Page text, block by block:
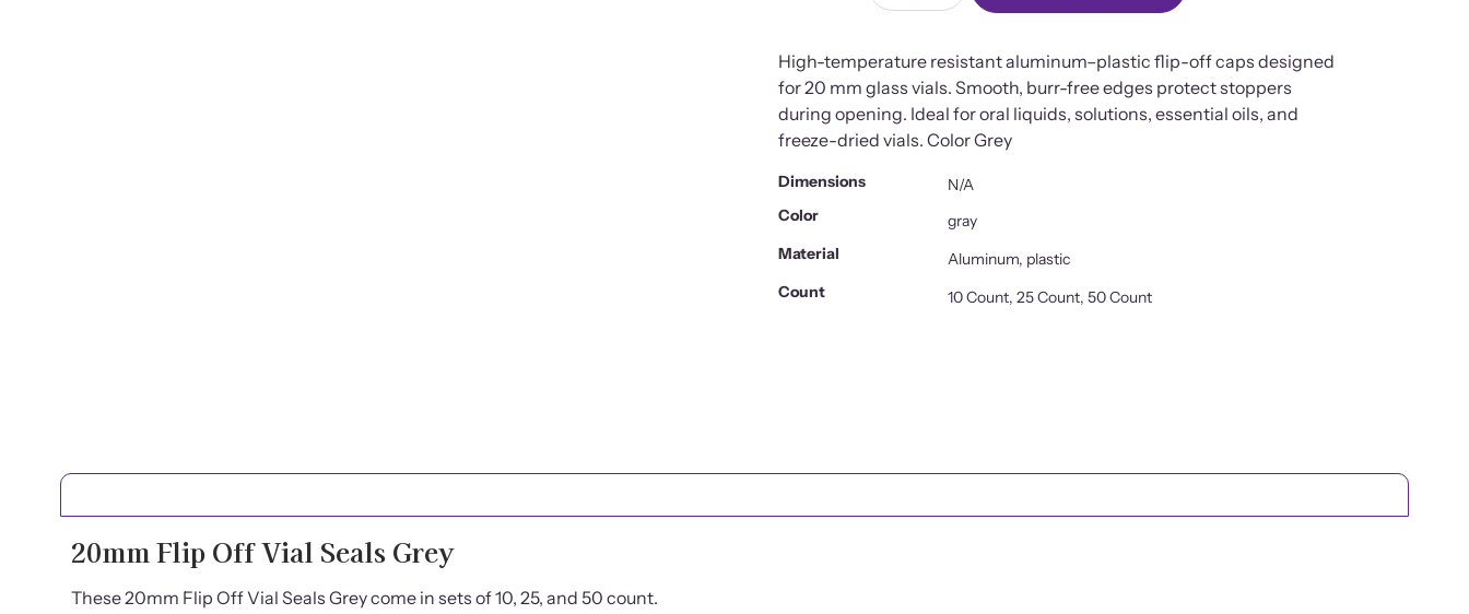
High-temperature resistant aluminum–plastic flip-off caps designed
for 20 mm glass vials. Smooth, burr-free edges protect stoppers
during opening. Ideal for oral liquids, solutions, essential oils, and
freeze-dried vials. Color Grey
Dimensions
N/A
Color
gray
Material
Aluminum, plastic
Count
10 Count, 25 Count, 50 Count
20mm Flip Off Vial Seals Grey
These 20mm Flip Off Vial Seals Grey come in sets of 10, 25, and 50 count.